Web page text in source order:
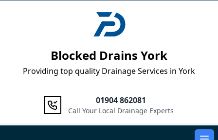
Logo
Blocked Drains York
Providing top quality Drainage Services in York
01904 862081
Call Your Local Drainage Experts